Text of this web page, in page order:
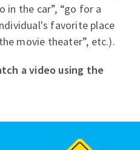
in the car”, “go for a
favorite place
movie theater”, etc.).
a video using the